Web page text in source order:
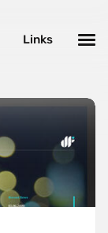
Links